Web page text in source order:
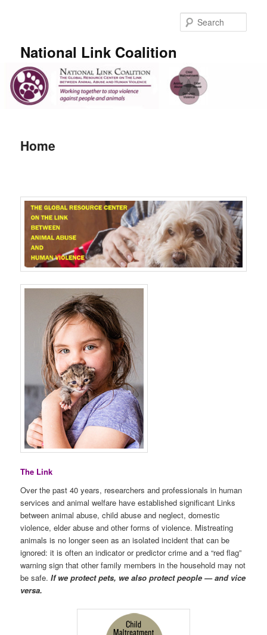
National Link Coalition
Home
The Link
Over the past 40 years, researchers and professionals in human
services and animal welfare have established significant Links
between animal abuse, child abuse and neglect, domestic
violence, elder abuse and other forms of violence. Mistreating
animals is no longer seen as an isolated incident that can be
ignored: it is often an indicator or predictor crime and a “red flag”
warning sign that other family members in the household may not
be safe.If we protect pets, we also protect people — and vice
versa.